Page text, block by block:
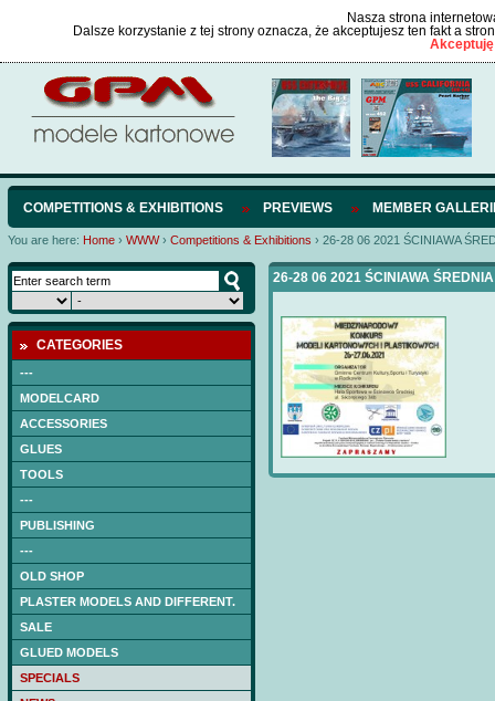
Nasza strona
Dalsze korzystanie z tej strony oznacza, że akceptujesz ten fakt a
COMPETITIONS & EXHIBITIONS PREVIEWS MEMBER
You are here: Home › WWW › Competitions & Exhibitions › 26-28 06 2021 ŚCINIAWA
CATEGORIES
---
MODELCARD
ACCESSORIES
GLUES
TOOLS
---
PUBLISHING
---
OLD SHOP
PLASTER MODELS AND DIFFERENT.
SALE
GLUED MODELS
SPECIALS
26-28 06 2021 ŚCINIAWA ŚREDNIA